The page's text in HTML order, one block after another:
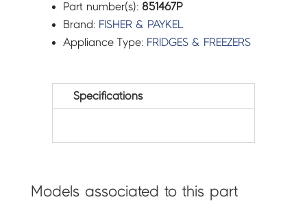
Part number(s): 851467P
Brand: FISHER & PAYKEL
Appliance Type: FRIDGES & FREEZERS
Specifications
Models associated to this part